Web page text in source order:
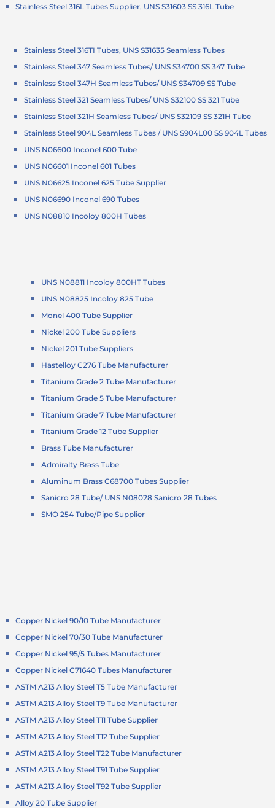
Stainless Steel 316L Tubes Supplier, UNS S31603 SS 316L Tube
Stainless Steel 316TI Tubes, UNS S31635 Seamless Tubes
Stainless Steel 347 Seamless Tubes/ UNS S34700 SS 347 Tube
Stainless Steel 347H Seamless Tubes/ UNS S34709 SS Tube
Stainless Steel 321 Seamless Tubes/ UNS S32100 SS 321 Tube
Stainless Steel 321H Seamless Tubes/ UNS S32109 SS 321H Tube
Stainless Steel 904L Seamless Tubes / UNS S904L00 SS 904L Tubes
UNS N06600 Inconel 600 Tube
UNS N06601 Inconel 601 Tubes
UNS N06625 Inconel 625 Tube Supplier
UNS N06690 Inconel 690 Tubes
UNS N08810 Incoloy 800H Tubes
UNS N08811 Incoloy 800HT Tubes
UNS N08825 Incoloy 825 Tube
Monel 400 Tube Supplier
Nickel 200 Tube Suppliers
Nickel 201 Tube Suppliers
Hastelloy C276 Tube Manufacturer
Titanium Grade 2 Tube Manufacturer
Titanium Grade 5 Tube Manufacturer
Titanium Grade 7 Tube Manufacturer
Titanium Grade 12 Tube Supplier
Brass Tube Manufacturer
Admiralty Brass Tube
Aluminum Brass C68700 Tubes Supplier
Sanicro 28 Tube/ UNS N08028 Sanicro 28 Tubes
SMO 254 Tube/Pipe Supplier
Copper Nickel 90/10 Tube Manufacturer
Copper Nickel 70/30 Tube Manufacturer
Copper Nickel 95/5 Tubes Manufacturer
Copper Nickel C71640 Tubes Manufacturer
ASTM A213 Alloy Steel T5 Tube Manufacturer
ASTM A213 Alloy Steel T9 Tube Manufacturer
ASTM A213 Alloy Steel T11 Tube Supplier
ASTM A213 Alloy Steel T12 Tube Supplier
ASTM A213 Alloy Steel T22 Tube Manufacturer
ASTM A213 Alloy Steel T91 Tube Supplier
ASTM A213 Alloy Steel T92 Tube Supplier
Alloy 20 Tube Supplier